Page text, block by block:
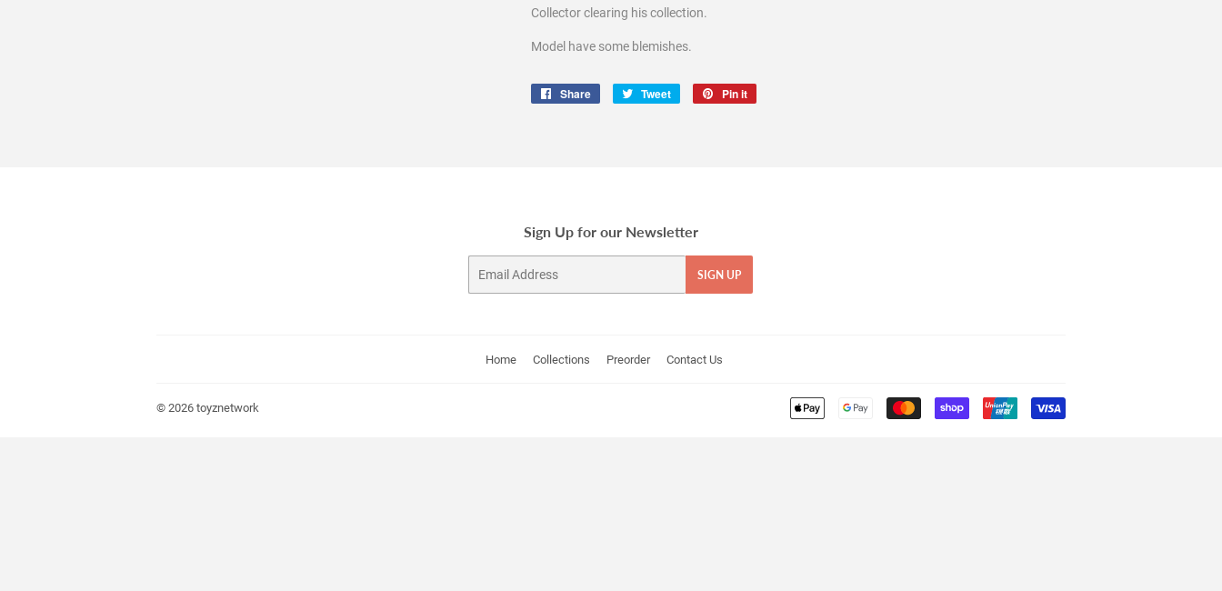
Collector clearing his collection.
Model have some blemishes.
Share
Share
Tweet
Tweet
Pin it
Sign Up for our Newsletter
SIGN UP
Home Collections Preorder Contact Us
© 2026 toyznetwork